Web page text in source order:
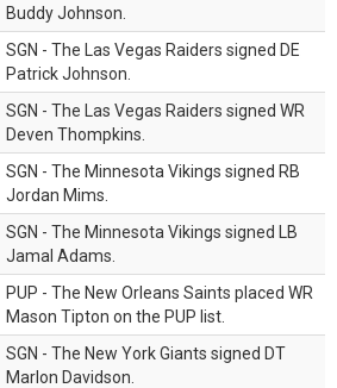
Buddy Johnson.
SGN - The Las Vegas Raiders signed DE
Patrick Johnson.
SGN - The Las Vegas Raiders signed WR
Deven Thompkins.
SGN - The Minnesota Vikings signed RB
Jordan Mims.
SGN - The Minnesota Vikings signed LB
Jamal Adams.
PUP - The New Orleans Saints placed WR
Mason Tipton on the PUP list.
SGN - The New York Giants signed DT
Marlon Davidson.